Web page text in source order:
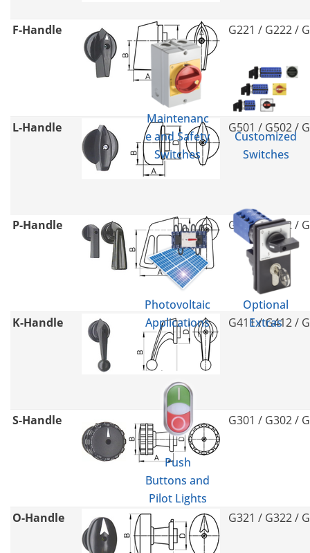
Maintenanc
e and Safety
Switches
Customized
Switches
Photovoltaic
Applications
Optional
Extras
Push
Buttons and
Pilot Lights
F-Handle G221 / G222 /
L-Handle G501 / G502 /
P-Handle G211 / G212 /
K-Handle G411 / G412 /
S-Handle G301 / G302 /
O-Handle G321 / G322 /